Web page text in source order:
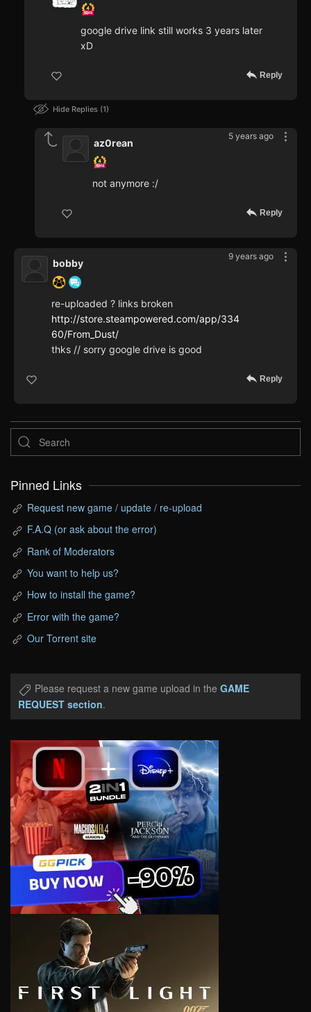
google drive link still works 3 years later
xD
Reply
Hide Replies 1
5 years ago
az0rean
not anymore :/
Reply
9 years ago
bobby
re-uploaded ? links broken
http://store.steampowered.com/app/334
60/From_Dust/
thks // sorry google drive is good
Reply
Pinned Links
Request new game / update / re-upload
F.A.Q (or ask about the error)
Rank of Moderators
You want to help us?
How to install the game?
Error with the game?
Our Torrent site
Please request a new game upload in the GAME
REQUEST section.